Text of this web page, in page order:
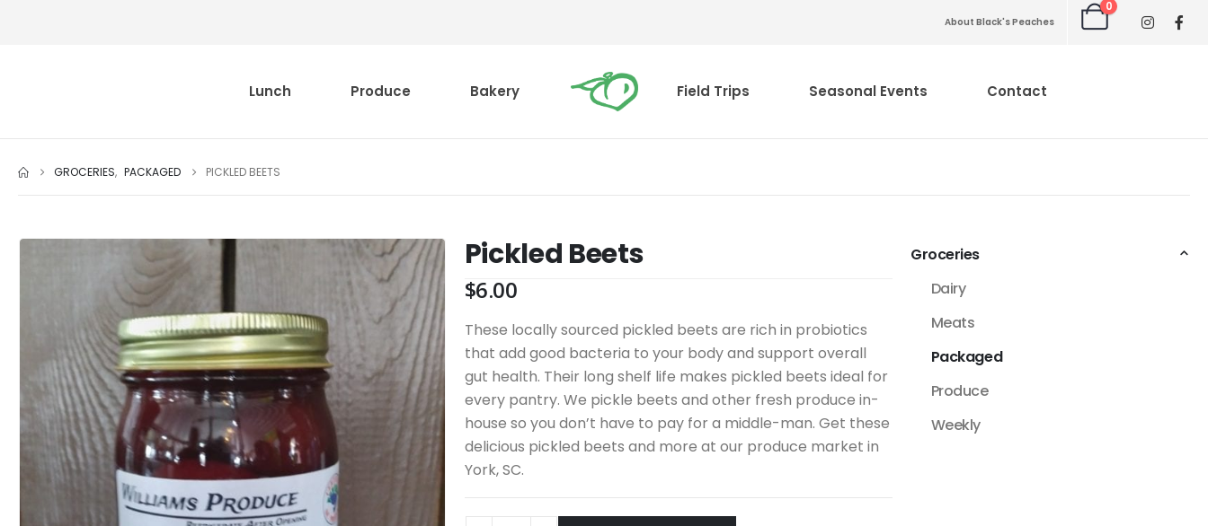
About Black's Peaches
0
Lunch Produce Bakery Field Trips Seasonal Events Contact
GROCERIES, PACKAGED PICKLED BEETS
Pickled Beets
$6.00
These locally sourced pickled beets are rich in probiotics
that add good bacteria to your body and support overall
gut health. Their long shelf life makes pickled beets ideal for
every pantry. We pickle beets and other fresh produce in-
house so you don’t have to pay for a middle-man. Get these
delicious pickled beets and more at our produce market in
York, SC.
Groceries
Dairy
Meats
Packaged
Produce
Weekly